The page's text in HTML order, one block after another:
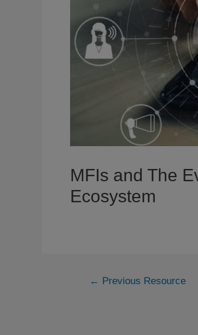
MFIs and The
Ecosystem
← Previous Resource